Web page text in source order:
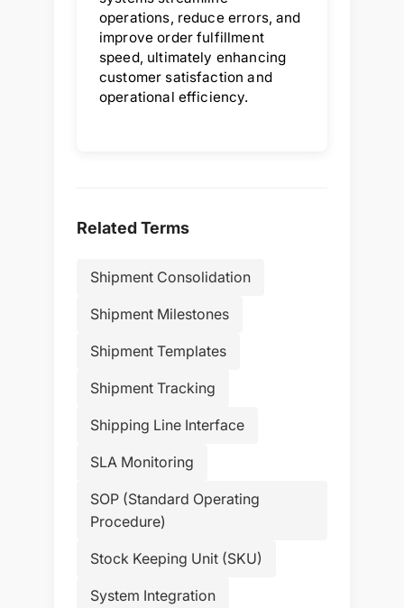
operations, reduce errors, and
improve order fulfillment
speed, ultimately enhancing
customer satisfaction and
operational efficiency.
Related Terms
Shipment Consolidation
Shipment Milestones
Shipment Templates
Shipment Tracking
Shipping Line Interface
SLA Monitoring
SOP (Standard Operating
Procedure)
Stock Keeping Unit (SKU)
System Integration